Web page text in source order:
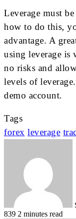
Leverage must
how to do this,
advantage. A
using leverage is
no risks and
levels of
demo account.
Tags
forex leverage
839 2 minutes read